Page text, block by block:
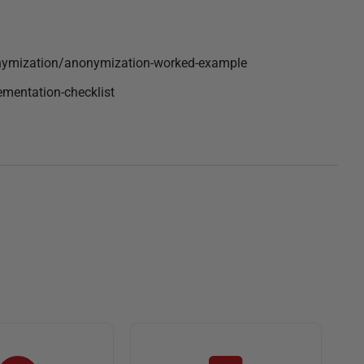
anonymization-worked-example
checklist